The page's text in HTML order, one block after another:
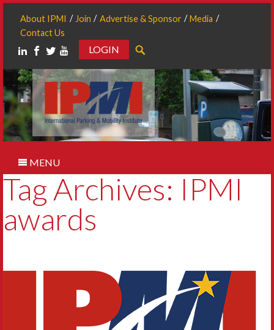
About IPMI Join Advertise & Sponsor
Media
Contact Us
LOGIN
MENU
Tag Archives: IPMI
awards